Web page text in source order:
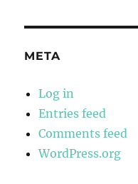
META
Log in
Entries feed
Comments feed
WordPress.org